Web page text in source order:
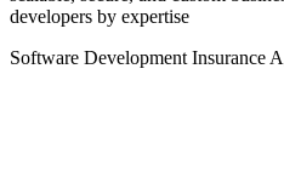
developers by expertise
Software Development Insurance